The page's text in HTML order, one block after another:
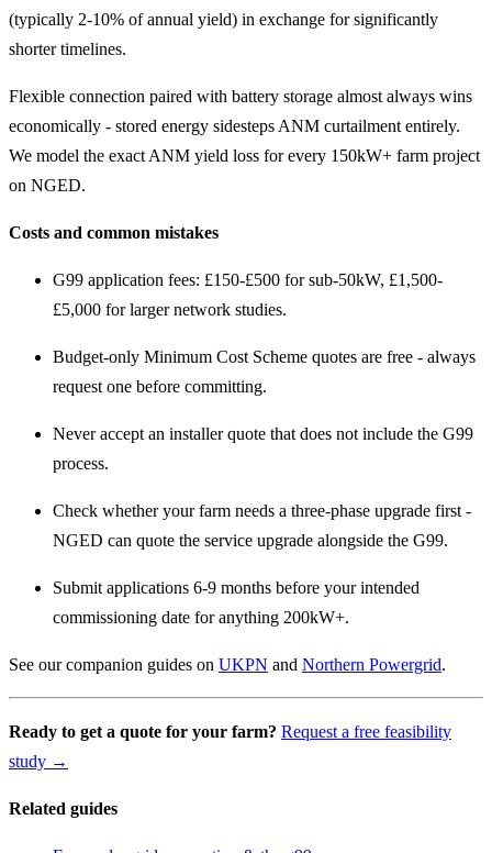
(typically 2-10% of annual yield) in exchange for significantly
shorter timelines.
Flexible connection paired with battery storage almost always wins
economically - stored energy sidesteps ANM curtailment entirely.
We model the exact ANM yield loss for every 150kW+ farm project
on NGED.
Costs and common mistakes
G99 application fees: £150-£500 for sub-50kW, £1,500-
£5,000 for larger network studies.
Budget-only Minimum Cost Scheme quotes are free - always
request one before committing.
Never accept an installer quote that does not include the G99
process.
Check whether your farm needs a three-phase upgrade first -
NGED can quote the service upgrade alongside the G99.
Submit applications 6-9 months before your intended
commissioning date for anything 200kW+.
See our companion guides on UKPN and Northern Powergrid.
Ready to get a quote for your farm? Request a free feasibility
study →
Related guides